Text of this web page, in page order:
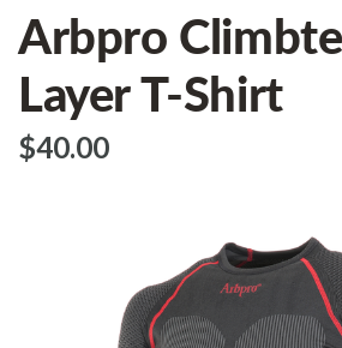
Arbpro
Layer T-Shirt
$‌40.00